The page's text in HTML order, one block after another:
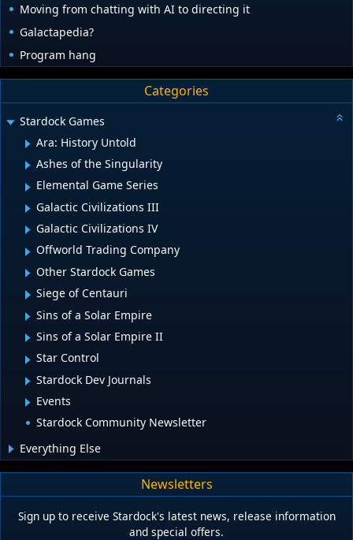
Moving from chatting with AI to directing it
Galactapedia?
Program hang
Categories
Stardock Games
Ara: History Untold
Ashes of the Singularity
Elemental Game Series
Galactic Civilizations III
Galactic Civilizations IV
Offworld Trading Company
Other Stardock Games
Siege of Centauri
Sins of a Solar Empire
Sins of a Solar Empire II
Star Control
Stardock Dev Journals
Events
Stardock Community Newsletter
Everything Else
Newsletters
Sign up to receive Stardock's latest news, release information
and special offers.